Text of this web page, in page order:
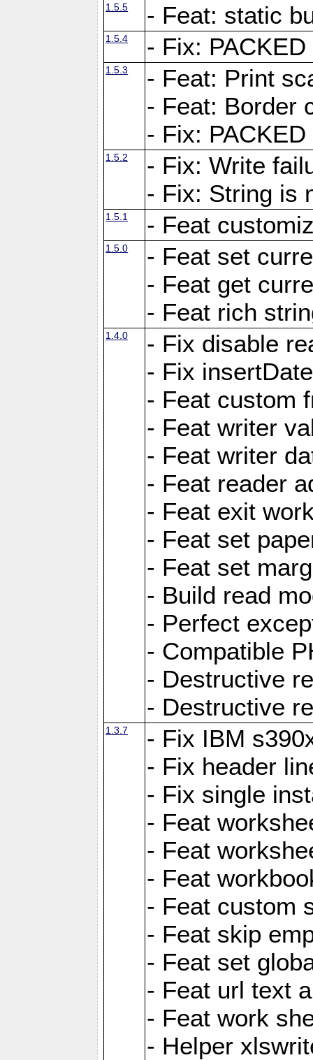
1.5.5 - Feat: static
1.5.4 - Fix:
1.5.3
- Feat: Print
- Feat: Border
- Fix:
1.5.2
- Fix: Write
- Fix: String is
1.5.1 - Feat
1.5.0
- Feat set
- Feat get
- Feat rich
1.4.0
- Fix disable
- Fix
- Feat custom
- Feat writer
- Feat writer
- Feat reader
- Feat exit
- Feat set
- Feat set
- Build read
- Perfect
- Compatible
- Destructive
- Destructive
1.3.7
- Fix IBM
- Fix header
- Fix single
- Feat
- Feat
- Feat
- Feat custom
- Feat skip
- Feat set
- Feat url text
- Feat work
- Helper